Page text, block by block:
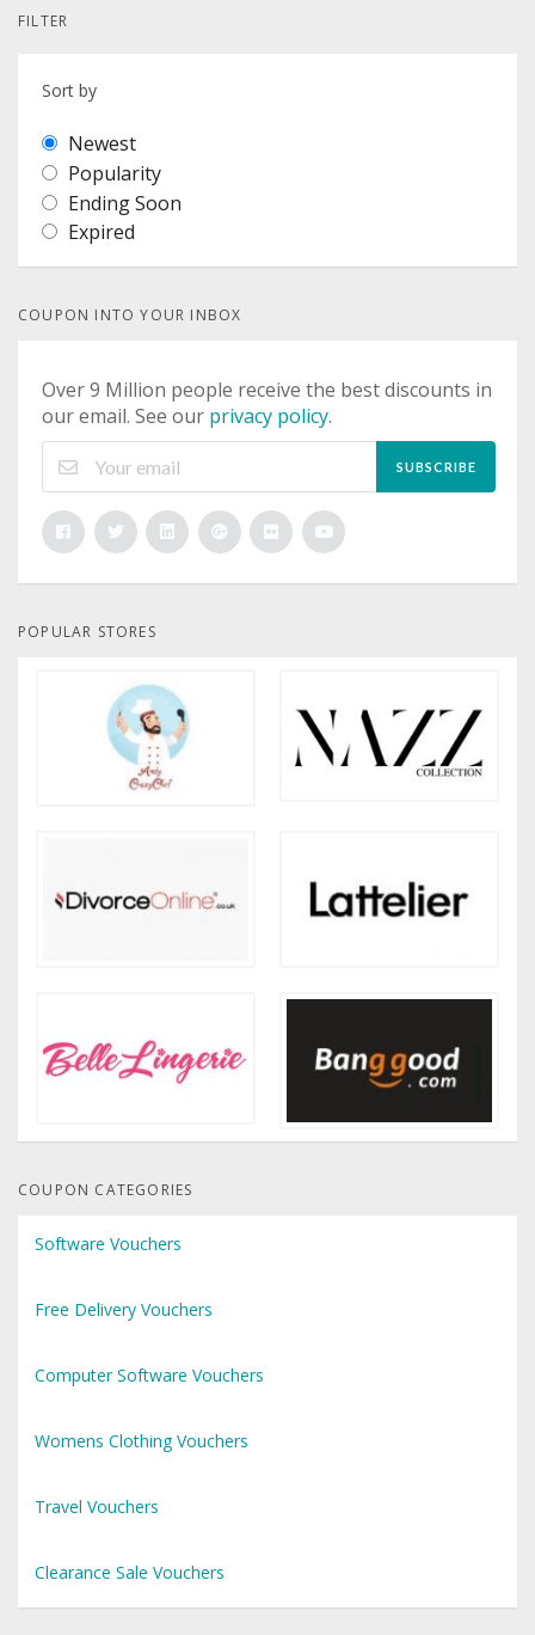
FILTER
Sort by
Newest
Popularity
Ending Soon
Expired
COUPON INTO YOUR INBOX
Over 9 Million people receive the best discounts in
our email. See our privacy policy.
SUBSCRIBE
POPULAR STORES
COUPON CATEGORIES
Software Vouchers
Free Delivery Vouchers
Computer Software Vouchers
Womens Clothing Vouchers
Travel Vouchers
Clearance Sale Vouchers